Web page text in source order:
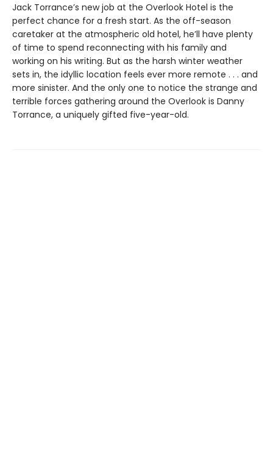
Jack Torrance’s new job at the Overlook Hotel is the
perfect chance for a fresh start. As the off-season
caretaker at the atmospheric old hotel, he’ll have plenty
of time to spend reconnecting with his family and
working on his writing. But as the harsh winter weather
sets in, the idyllic location feels ever more remote . . . and
more sinister. And the only one to notice the strange and
terrible forces gathering around the Overlook is Danny
Torrance, a uniquely gifted five-year-old.